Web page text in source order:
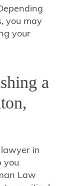
you may
your
a
in
you
Law